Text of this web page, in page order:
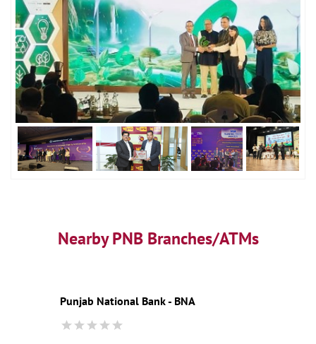
Nearby PNB Branches/ATMs
Punjab National Bank - BNA